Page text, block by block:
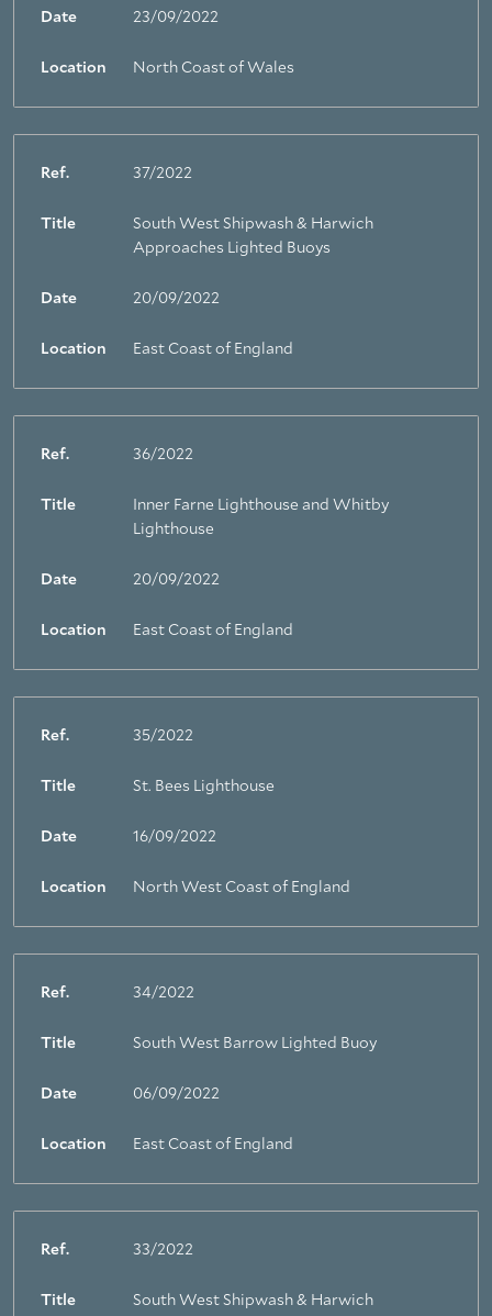
Date 23/09/2022
Location North Coast of Wales
Ref. 37/2022
Title
South West Shipwash & Harwich
Approaches Lighted Buoys
Date 20/09/2022
Location East Coast of England
Ref. 36/2022
Title
Inner Farne Lighthouse and Whitby
Lighthouse
Date 20/09/2022
Location East Coast of England
Ref. 35/2022
Title St. Bees Lighthouse
Date 16/09/2022
Location North West Coast of England
Ref. 34/2022
Title South West Barrow Lighted Buoy
Date 06/09/2022
Location East Coast of England
Ref. 33/2022
Title
South West Shipwash & Harwich